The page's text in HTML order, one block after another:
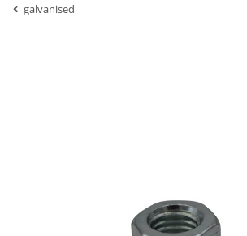
galvanised